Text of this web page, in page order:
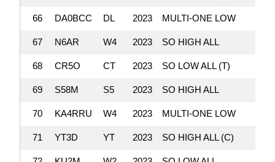
66 DA0BCC DL 2023 MULTI-ONE LOW
67 N6AR W4 2023 SO HIGH ALL
68 CR5O CT 2023 SO LOW ALL (T)
69 S58M S5 2023 SO HIGH ALL
70 KA4RRU W4 2023 MULTI-ONE LOW
71 YT3D YT 2023 SO HIGH ALL (C)